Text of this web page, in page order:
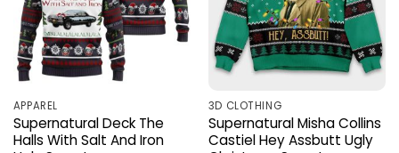
APPAREL
Supernatural Deck The
Halls With Salt And Iron
3D CLOTHING
Supernatural Misha Collins
Castiel Hey Assbutt Ugly